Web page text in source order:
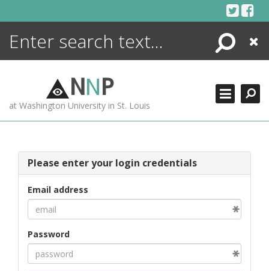
Search
Close
NNP
at Washington University in St. Louis
Please enter your login credentials
Email address
Password
ENCYCLOPEDIA
MORE +